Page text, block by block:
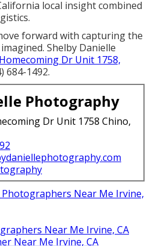
local insight combined
forward with capturing the
Shelby Danielle
Dr Unit 1758,
684-1492.
Photography
Dr Unit 1758 Chino,
Near Me Irvine,
Near Me Irvine, CA
Near Me Irvine, CA